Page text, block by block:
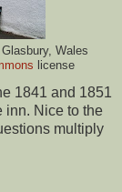
Wales
license
1841 and 1851
inn. Nice to the
multiply